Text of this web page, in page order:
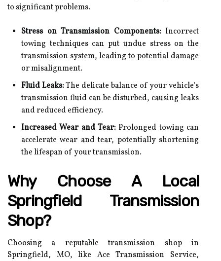
to significant problems.
Stress on Transmission Components:Incorrect
towing techniques can put undue stress on the
transmission system, leading to potential damage
or misalignment.
Fluid Leaks:The delicate balance of your vehicle's
transmission fluid can be disturbed, causing leaks
and reduced efficiency.
Increased Wear and Tear: Prolonged towing can
accelerate wear and tear, potentially shortening
the lifespan of your transmission.
Why Choose A Local
Springfield Transmission
Shop?
Choosing a reputable transmission shop in
Springfield, MO, like Ace Transmission Service,